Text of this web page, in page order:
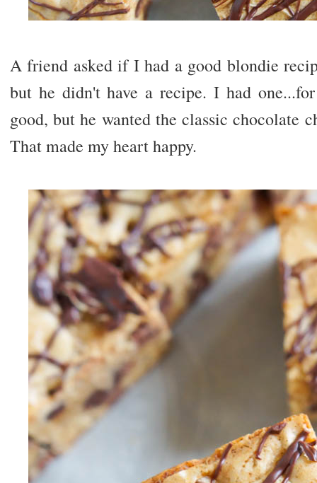
A friend asked if I had a good blondie
but he didn't have a recipe. I had
good, but he wanted the classic chocolate
That made my heart happy.